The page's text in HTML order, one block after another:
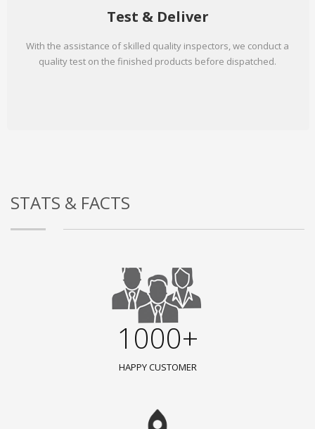
Test & Deliver
With the assistance of skilled quality inspectors, we conduct a
quality test on the finished products before dispatched.
STATS & FACTS
1000+
HAPPY CUSTOMER